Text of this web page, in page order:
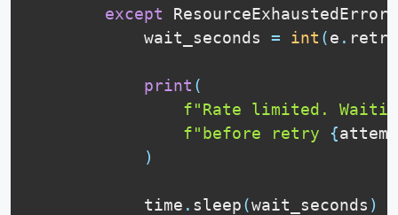
except ResourceExhaustedError
            wait_seconds
= int (e .
print (
f"Rate limited.
f"before retry {
)
            time
. sleep(wait_seconds )